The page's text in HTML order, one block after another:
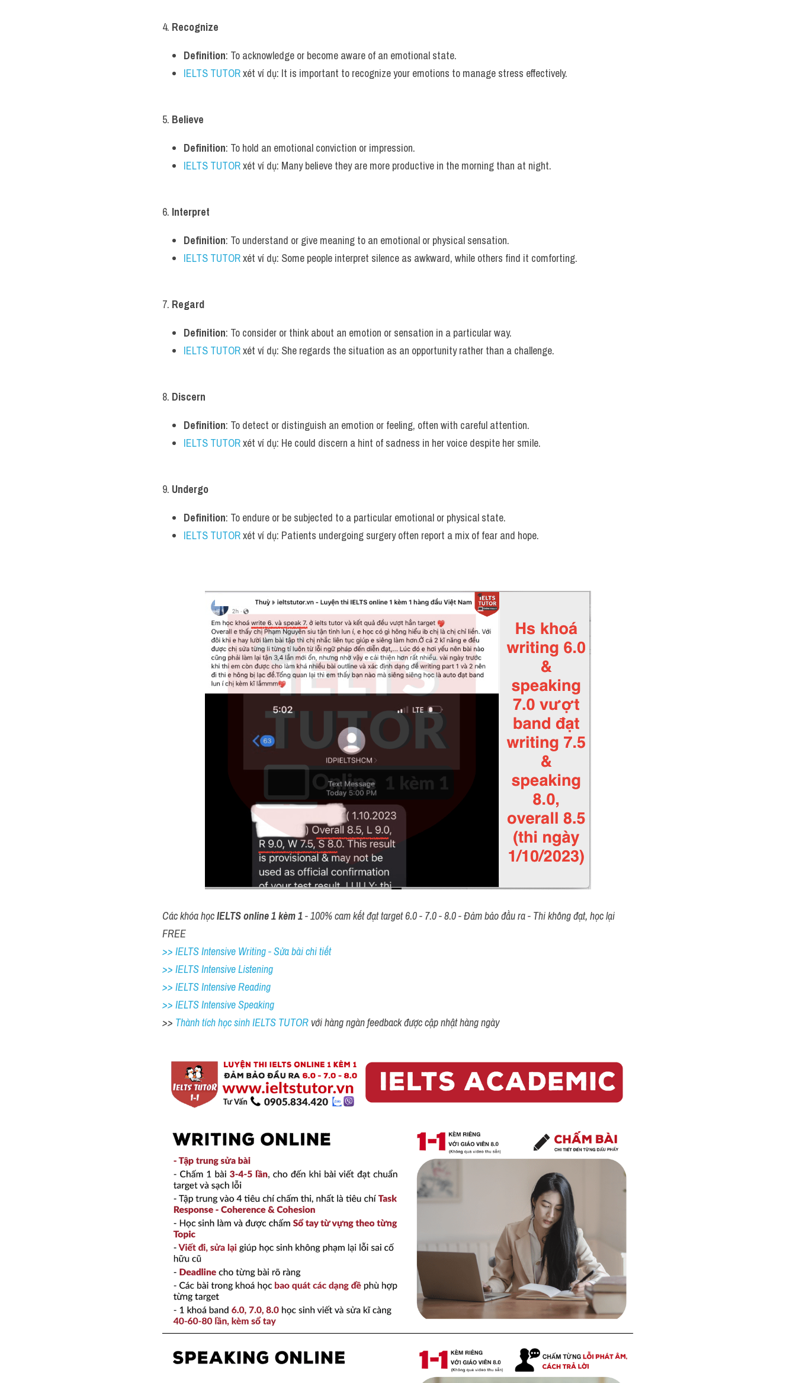
4. Recognize
Definition: To acknowledge or become aware of an emotional state.
IELTS TUTOR xét ví dụ: It is important to recognize your emotions to manage stress effectively.
5. Believe
Definition: To hold an emotional conviction or impression.
IELTS TUTOR xét ví dụ: Many believe they are more productive in the morning than at night.
6. Interpret
Definition: To understand or give meaning to an emotional or physical sensation.
IELTS TUTOR xét ví dụ: Some people interpret silence as awkward, while others find it comforting.
7. Regard
Definition: To consider or think about an emotion or sensation in a particular way.
IELTS TUTOR xét ví dụ: She regards the situation as an opportunity rather than a challenge.
8. Discern
Definition: To detect or distinguish an emotion or feeling, often with careful attention.
IELTS TUTOR xét ví dụ: He could discern a hint of sadness in her voice despite her smile.
9. Undergo
Definition: To endure or be subjected to a particular emotional or physical state.
IELTS TUTOR xét ví dụ: Patients undergoing surgery often report a mix of fear and hope.
Các khóa học IELTS online 1 kèm 1 - 100% cam kết đạt target 6.0 - 7.0 - 8.0 - Đảm bảo đầu ra - Thi không đạt, học lại
FREE
>> IELTS Intensive Writing - Sửa bài chi tiết
>> IELTS Intensive Listening
>> IELTS Intensive Reading
>> IELTS Intensive Speaking
>> Thành tích học sinh IELTS TUTOR với hàng ngàn feedback được cập nhật hàng ngày